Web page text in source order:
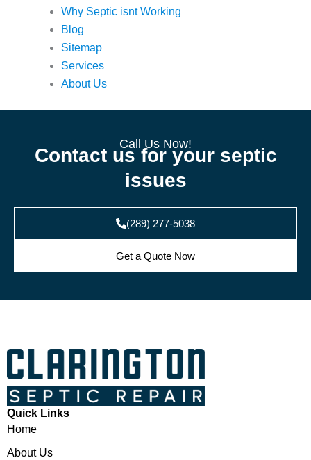
Why Septic isnt Working
Blog
Sitemap
Services
About Us
(289) 277-5038
Get a Quote Now
Call Us Now!
Contact us for your septic
issues
Quick Links
Home
About Us